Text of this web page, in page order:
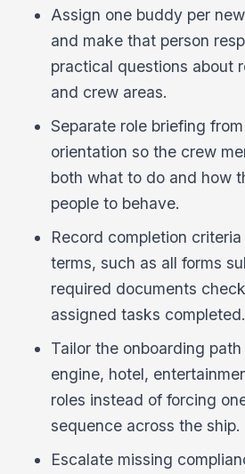
Assign one buddy per
and make that person
practical questions about
and crew areas.
Separate role briefing
orientation so the crew
both what to do and how
people to behave.
Record completion
terms, such as all forms
required documents
assigned tasks completed.
Tailor the onboarding
engine, hotel,
roles instead of forcing
sequence across the ship.
Escalate missing